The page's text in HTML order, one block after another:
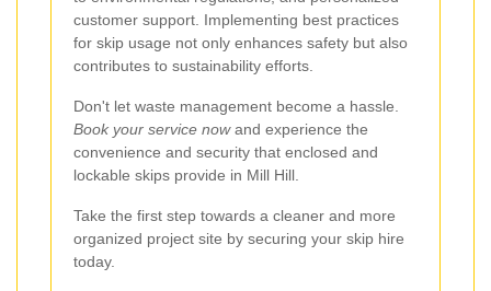
customer support. Implementing best practices
for skip usage not only enhances safety but also
contributes to sustainability efforts.
Don't let waste management become a hassle.
Book your service nowand experience the
convenience and security that enclosed and
lockable skips provide in Mill Hill.
Take the first step towards a cleaner and more
organized project site by securing your skip hire
today.